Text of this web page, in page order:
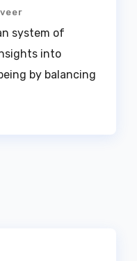
system of
into
by balancing